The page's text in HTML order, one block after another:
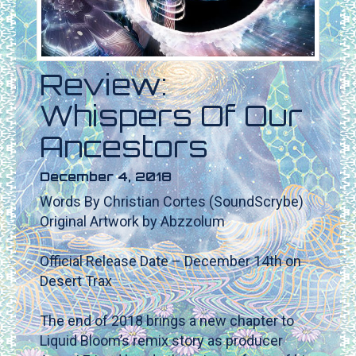
Review:
Whispers Of Our
Ancestors
December 4, 2018
Words By Christian Cortes (SoundScrybe)
Original Artwork by Abzzolum
Official Release Date – December 14th on
Desert Trax
The end of 2018 brings a new chapter to
Liquid Bloom’s remix story as producer